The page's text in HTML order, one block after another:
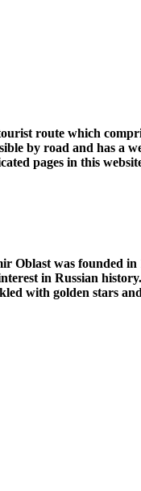
route which
by road and has a
pages in this
Oblast was founded in
in Russian history.
with golden stars